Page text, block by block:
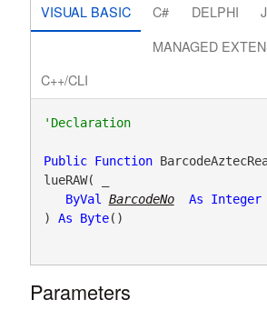
VISUAL BASIC C# DELPHI
MANAGED
C++/CLI
'Declaration
Public Function
lueRAW( _
ByVal
BarcodeNo As Integer
) As Byte()
Parameters